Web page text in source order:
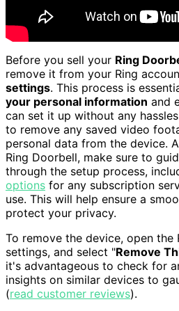
Before you sell your Ring
remove it from your Ring
settings. This process is
your personal information and
can set it up without any
to remove any saved video
personal data from the device.
Ring Doorbell, make sure to
through the setup process,
options for any subscription
use. This will help ensure a
protect your privacy.
To remove the device, open
settings, and select "Remove
it's advantageous to check for
insights on similar devices to
(read customer reviews).